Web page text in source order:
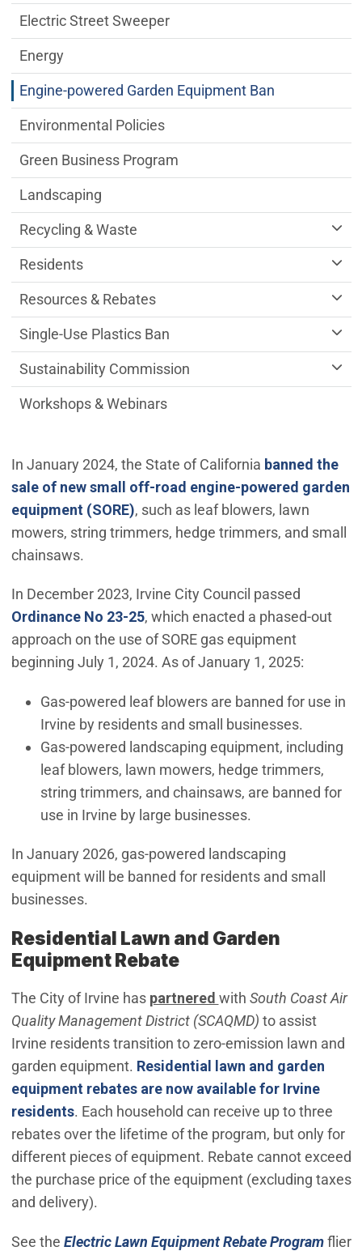
In January 2024, the State of California banned the
sale of new small off-road engine-powered garden
equipment (SORE)(Open in new window)
, such as leaf blowers, lawn
mowers, string trimmers, hedge trimmers, and small
chainsaws.
In December 2023, Irvine City Council passed
Ordinance No 23-25, which enacted a phased-out
approach on the use of SORE gas equipment
beginning July 1, 2024. As of January 1, 2025:
Gas-powered leaf blowers are banned for use in
Irvine by residents and small businesses.
Gas-powered landscaping equipment, including
leaf blowers, lawn mowers, hedge trimmers,
string trimmers, and chainsaws, are banned for
use in Irvine by large businesses.
In January 2026, gas-powered landscaping
equipment will be banned for residents and small
businesses.
Residential Lawn and Garden
Equipment Rebate
The City of Irvine has partnered with South Coast Air
Quality Management District (SCAQMD) to assist
Irvine residents transition to zero-emission lawn and
garden equipment. Residential lawn and garden
equipment rebates are now available for Irvine
residents(Open in new window)
. Each household can receive up to three
rebates over the lifetime of the program, but only for
different pieces of equipment. Rebate cannot exceed
the purchase price of the equipment (excluding taxes
and delivery).
See the Electric Lawn Equipment Rebate Programflier
Electric Street Sweeper
Energy
Engine-powered Garden Equipment Ban
Environmental Policies
Green Business Program
Landscaping
Recycling & Waste
Residents
Resources & Rebates
Single-Use Plastics Ban
Sustainability Commission
Workshops & Webinars